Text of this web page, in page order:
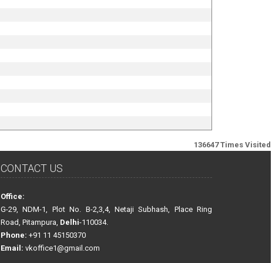
136647 Times Visited
CONTACT US
Office:
G-29, NDM-1, Plot No. B-2,3,4, Netaji Subhash, Place Ring
Road, Pitampura, Delhi-110034.
Phone: +91 11 45150370
Email: vkoffice1@gmail.com